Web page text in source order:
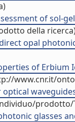
of sol-
della
opal
of Erbium
www.cnr.it/
prodotto/
glasses